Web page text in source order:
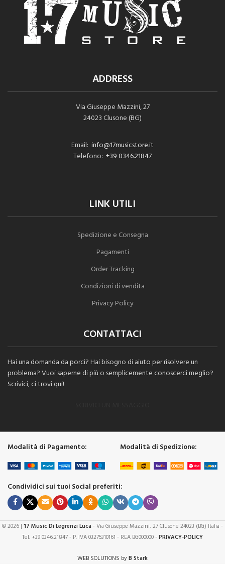
ADDRESS
Via Giuseppe Mazzini, 27
24023 Clusone (BG)
Email: info@17musicstore.it
Telefono: +39 0346.21847
LINK UTILI
Spedizione e Consegna
Pagamenti
Order Tracking
Condizioni di vendita
Privacy Policy
CONTATTACI
Hai una domanda da porci? Hai bisogno di aiuto per risolvere un
problema? Vuoi saperne di più o semplicemente conoscerci meglio?
Scrivici, ci trovi qui!
Modalità di Pagamento: Modalità di Spedizione:
Condividici sui tuoi Social preferiti:
© 2026 | 17 Music Di Legrenzi Luca - Via Giuseppe Mazzini, 27 Clusone 24023 (BG) Italia -
Tel. +39 0346.21847 - P. IVA 03275310161 - REA BG000000 -PRIVACY-POLICY
WEB SOLUTIONS byB Stark